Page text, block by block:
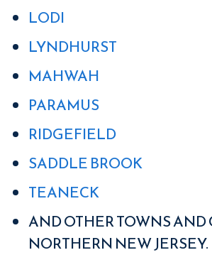
LODI
LYNDHURST
MAHWAH
PARAMUS
RIDGEFIELD
SADDLE BROOK
TEANECK
AND OTHER TOWNS AND
NORTHERN NEW JERSEY.